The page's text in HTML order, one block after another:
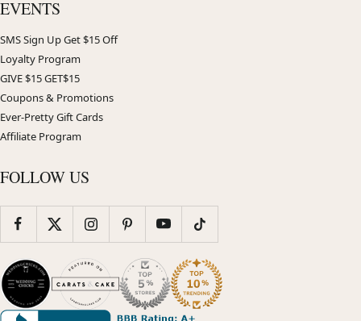
EVENTS
SMS Sign Up Get $15 Off
Loyalty Program
GIVE $15 GET$15
Coupons & Promotions
Ever-Pretty Gift Cards
Affiliate Program
FOLLOW US